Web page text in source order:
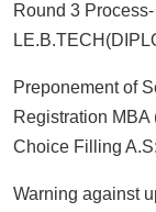
Round 3
Preponement of
Registration
Choice Filling
Warning against